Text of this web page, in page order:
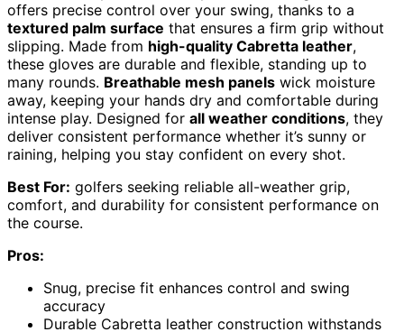
offers precise control over your swing, thanks to a
textured palm surface that ensures a firm grip without
slipping. Made from high-quality Cabretta leather,
these gloves are durable and flexible, standing up to
many rounds. Breathable mesh panels wick moisture
away, keeping your hands dry and comfortable during
intense play. Designed for all weather conditions, they
deliver consistent performance whether it’s sunny or
raining, helping you stay confident on every shot.
Best For: golfers seeking reliable all-weather grip,
comfort, and durability for consistent performance on
the course.
Pros:
Snug, precise fit enhances control and swing
accuracy
Durable Cabretta leather construction withstands